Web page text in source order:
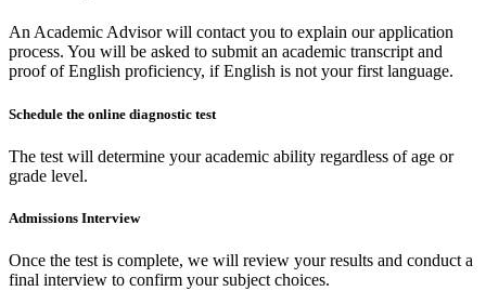
An Academic Advisor will contact you to explain our application
process. You will be asked to submit an academic transcript and
proof of English proficiency, if English is not your first language.
Schedule the online diagnostic test
The test will determine your academic ability regardless of age or
grade level.
Admissions Interview
Once the test is complete, we will review your results and conduct a
final interview to confirm your subject choices.